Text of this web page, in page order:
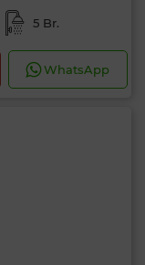
5 Br.
WhatsApp